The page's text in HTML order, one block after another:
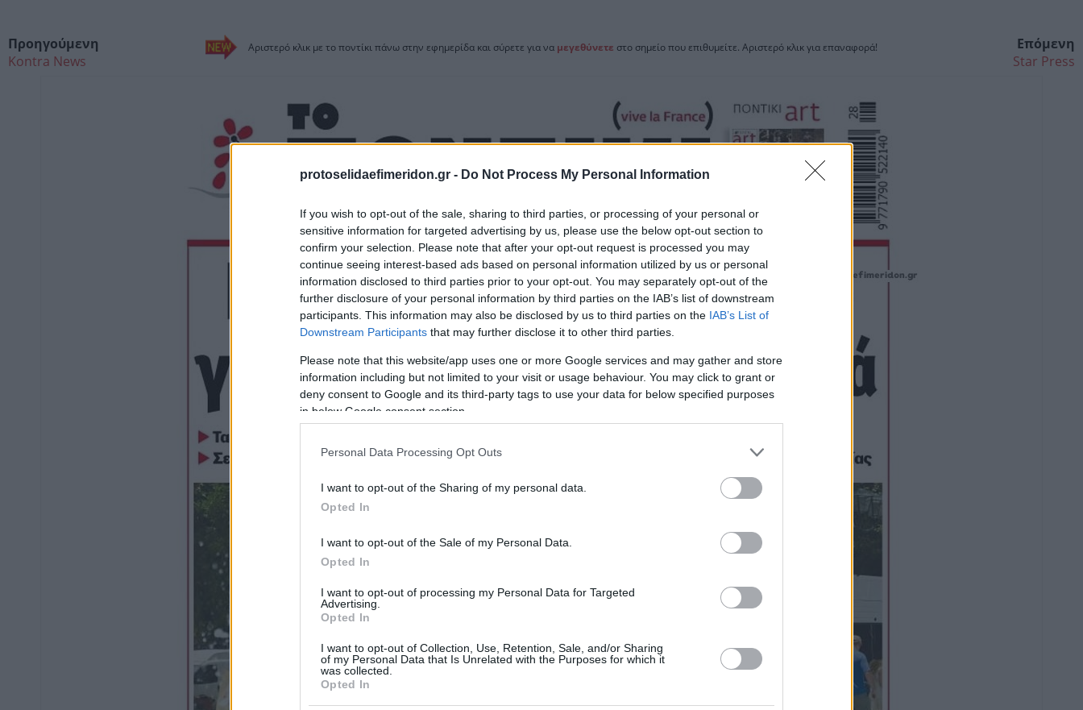
protoselidaefimeridon.gr - Do Not Process My Personal Information
If you wish to opt-out of the sale, sharing to third parties, or processing of your personal or
sensitive information for targeted advertising by us, please use the below opt-out section to
confirm your selection. Please note that after your opt-out request is processed you may
continue seeing interest-based ads based on personal information utilized by us or personal
information disclosed to third parties prior to your opt-out. You may separately opt-out of the
further disclosure of your personal information by third parties on the IAB’s list of downstream
participants. This information may also be disclosed by us to third parties on the IAB’s List of
Downstream Participants that may further disclose it to other third parties.
Please note that this website/app uses one or more Google services and may gather and store
information including but not limited to your visit or usage behaviour. You may click to grant or
deny consent to Google and its third-party tags to use your data for below specified purposes
in below Google consent section.
Personal Data Processing Opt Outs
I want to opt-out of the Sharing of my personal data.
Opted In
I want to opt-out of the Sale of my Personal Data.
Opted In
I want to opt-out of processing my Personal Data for Targeted
Advertising.
Opted In
I want to opt-out of Collection, Use, Retention, Sale, and/or Sharing
of my Personal Data that Is Unrelated with the Purposes for which it
was collected.
Opted In
Αριστερό κλικ με το ποντίκι πάνω στην εφημερίδα και σύρετε για να μεγεθύνετε στο σημείο που επιθυμείτε. Αριστερό κλικ για επαναφορά!
Προηγούμενη
Kontra News
Επόμενη
Star Press